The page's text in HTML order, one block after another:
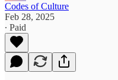
Codes of Culture
Feb 28, 2025
∙ Paid